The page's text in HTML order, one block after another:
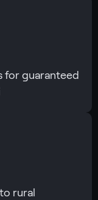
for guaranteed
rural